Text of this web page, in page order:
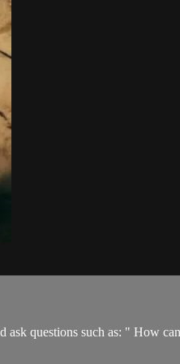
questions such as: " How